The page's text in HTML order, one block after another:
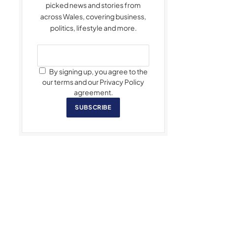
picked news and stories from
across Wales, covering business,
politics, lifestyle and more.
By signing up, you agree to the
our terms and our Privacy Policy
agreement.
SUBSCRIBE